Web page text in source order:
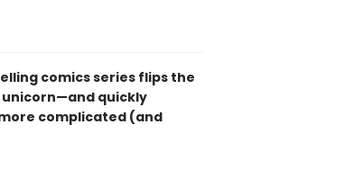
comics series flips the
quickly
complicated (and